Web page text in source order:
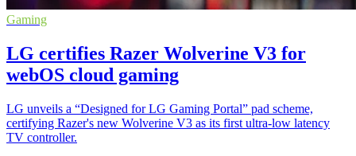
Gaming
LG certifies Razer Wolverine V3 for
webOS cloud gaming
LG unveils a “Designed for LG Gaming Portal” pad scheme,
certifying Razer's new Wolverine V3 as its first ultra-low latency
TV controller.